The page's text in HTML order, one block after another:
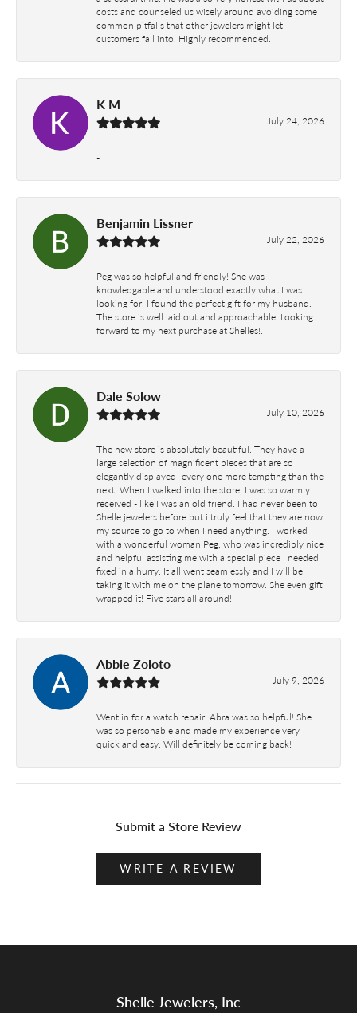
costs and counseled us wisely around avoiding some
common pitfalls that other jewelers might let
customers fall into. Highly recommended.
K M
July 24, 2026
-
Benjamin Lissner
July 22, 2026
Peg was so helpful and friendly! She was
knowledgable and understood exactly what I was
looking for. I found the perfect gift for my husband.
The store is well laid out and approachable. Looking
forward to my next purchase at Shelles!.
Dale Solow
July 10, 2026
The new store is absolutely beautiful. They have a
large selection of magnificent pieces that are so
elegantly displayed- every one more tempting than the
next. When I walked into the store, I was so warmly
received - like I was an old friend. I had never been to
Shelle jewelers before but i truly feel that they are now
my source to go to when I need anything. I worked
with a wonderful woman Peg, who was incredibly nice
and helpful assisting me with a special piece I needed
fixed in a hurry. It all went seamlessly and I will be
taking it with me on the plane tomorrow. She even gift
wrapped it! Five stars all around!
Abbie Zoloto
July 9, 2026
Went in for a watch repair. Abra was so helpful! She
was so personable and made my experience very
quick and easy. Will definitely be coming back!
Submit a Store Review
WRITE A REVIEW
Shelle Jewelers, Inc